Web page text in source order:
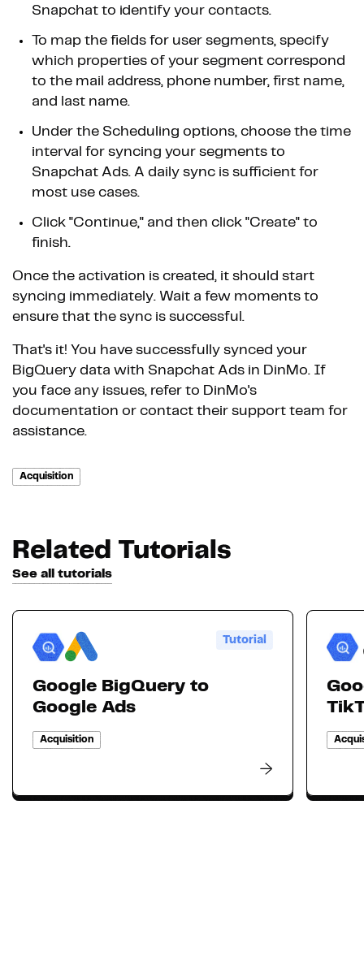
Snapchat to identify your contacts.
To map the fields for user segments, specify
which properties of your segment correspond
to the mail address, phone number, first name,
and last name.
Under the Scheduling options, choose the time
interval for syncing your segments to
Snapchat Ads. A daily sync is sufficient for
most use cases.
Click "Continue," and then click "Create" to
finish.
Once the activation is created, it should start
syncing immediately. Wait a few moments to
ensure that the sync is successful.
That's it! You have successfully synced your
BigQuery data with Snapchat Ads in DinMo. If
you face any issues, refer to DinMo's
documentation or contact their support team for
assistance.
Acquisition
Related Tutorials
See all tutorials
Tutorial
Google BigQuery to
Google Ads
Acquisition